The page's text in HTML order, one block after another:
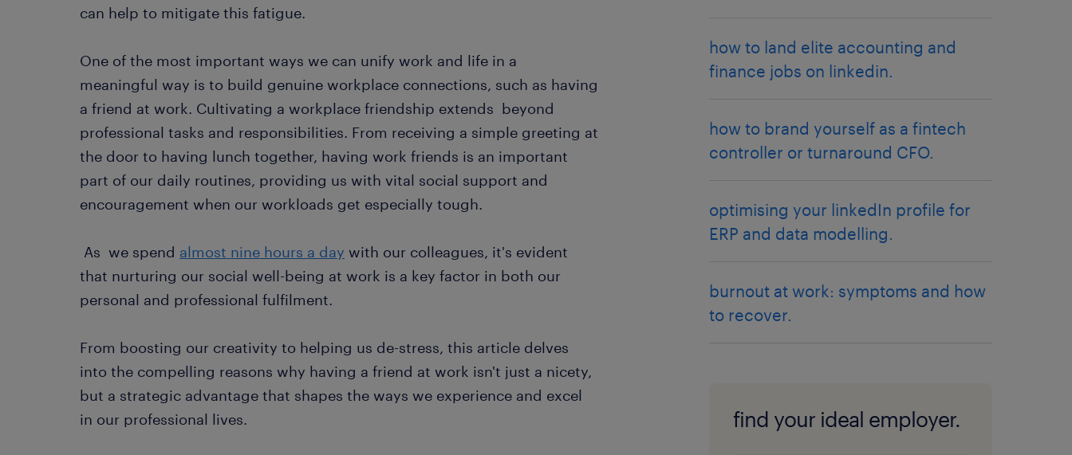
can help to mitigate this fatigue.
One of the most important ways we can unify work and life in a
meaningful way is to build genuine workplace connections, such as having
a friend at work. Cultivating a workplace friendship extends beyond
professional tasks and responsibilities. From receiving a simple greeting at
the door to having lunch together, having work friends is an important
part of our daily routines, providing us with vital social support and
encouragement when our workloads get especially tough.
As we spend almost nine hours a day with our colleagues, it's evident
that nurturing our social well-being at work is a key factor in both our
personal and professional fulfilment.
From boosting our creativity to helping us de-stress, this article delves
into the compelling reasons why having a friend at work isn't just a nicety,
but a strategic advantage that shapes the ways we experience and excel
in our professional lives.
how to land elite accounting and
finance jobs on linkedin.
how to brand yourself as a fintech
controller or turnaround CFO.
optimising your linkedIn profile for
ERP and data modelling.
burnout at work: symptoms and how
to recover.
find your ideal employer.